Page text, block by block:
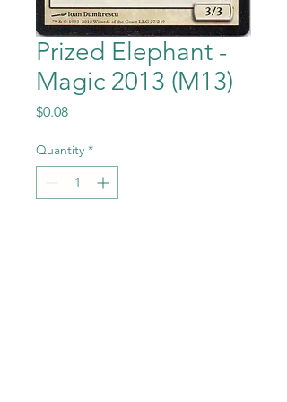
Prized Elephant -
Magic 2013 (M13)
$0.08Price
Quantity *